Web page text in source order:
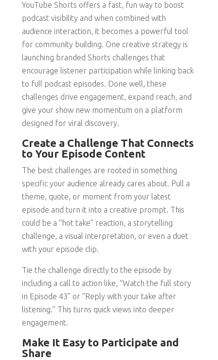
YouTube Shorts offers a fast, fun way to boost
podcast visibility and when combined with
audience interaction, it becomes a powerful tool
for community building. One creative strategy is
launching branded Shorts challenges that
encourage listener participation while linking back
to full podcast episodes. Done well, these
challenges drive engagement, expand reach, and
give your show new momentum on a platform
designed for viral discovery.
Create a Challenge That Connects
to Your Episode Content
The best challenges are rooted in something
specific your audience already cares about. Pull a
theme, quote, or moment from your latest
episode and turn it into a creative prompt. This
could be a “hot take” reaction, a storytelling
challenge, a visual interpretation, or even a duet
with your episode clip.
Tie the challenge directly to the episode by
including a call to action like, “Watch the full story
in Episode 43” or “Reply with your take after
listening.” This turns quick views into deeper
engagement.
Make It Easy to Participate and
Share